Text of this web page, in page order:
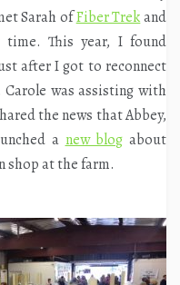
Sarah ofFiber Trek and
This year, I found
after I got to reconnect
. Carole was assisting with
the news that Abbey,
a new blog about
shop at the farm.